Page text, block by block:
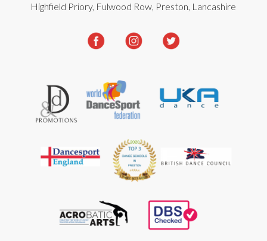
Highfield Priory, Fulwood Row, Preston, Lancashire